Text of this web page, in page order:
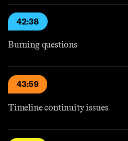
42:38
Burning questions
43:59
Timeline continuity issues